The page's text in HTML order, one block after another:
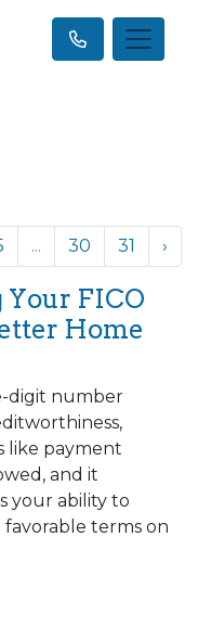
... 30 31 ›
FICO
Home
digit number
like payment
and it
your ability to
terms on